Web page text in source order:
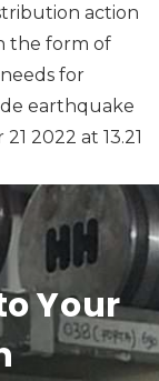
action
the form of
for
earthquake
2022 at 13.21
Your